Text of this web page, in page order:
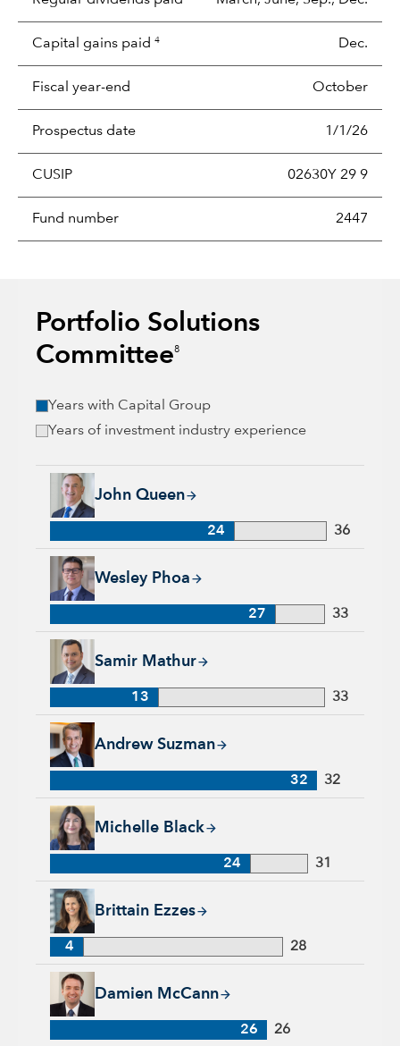
Capital gains paid 4 Dec.
Fiscal year-end October
Prospectus date 1/1/26
CUSIP 02630Y 29 9
Fund number 2447
Portfolio Solutions
Committee8
Years with Capital Group
Years of investment industry experience
John Queen
John Queen, 24 years with Capital Group, 36 years of
24 36
Wesley Phoa
Wesley Phoa, 27 years with Capital Group, 33 years of
27 33
Samir Mathur
Samir Mathur, 13 years with Capital Group, 33 years of
13 33
Andrew Suzman
Andrew Suzman, 32 years with Capital Group, 32 years of
32 32
Michelle Black
Michelle Black, 24 years with Capital Group, 31 years of
24 31
Brittain Ezzes
Brittain Ezzes, 4 years with Capital Group, 28 years of
4 28
Damien McCann
Damien McCann, 26 years with Capital Group, 26 years of
26 26